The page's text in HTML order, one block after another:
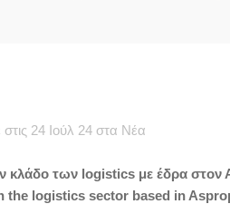
24 Ιούλ 24 στα Νέα
κλάδο των logistics με έδρα
the logistics sector based in